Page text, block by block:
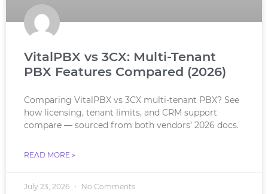
VitalPBX vs 3CX: Multi-Tenant
PBX Features Compared (2026)
Comparing VitalPBX vs 3CX multi-tenant PBX? See
how licensing, tenant limits, and CRM support
compare — sourced from both vendors’ 2026 docs.
READ MORE »
July 23, 2026 No Comments